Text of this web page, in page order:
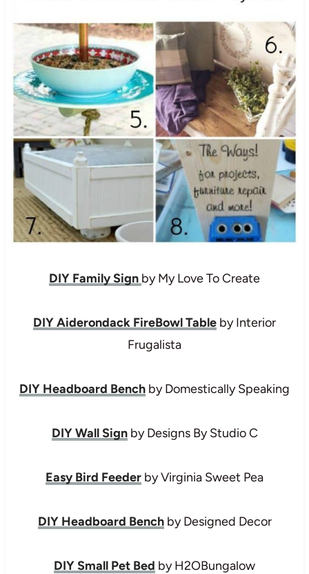
DIY Family Sign by My Love To Create
DIY Aiderondack FireBowl Table by Interior
Frugalista
DIY Headboard Bench by Domestically Speaking
DIY Wall Signby Designs By Studio C
Easy Bird Feeder by Virginia Sweet Pea
DIY Headboard Benchby Designed Decor
DIY Small Pet Bed by H2OBungalow